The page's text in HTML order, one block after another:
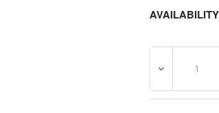
DECREASE